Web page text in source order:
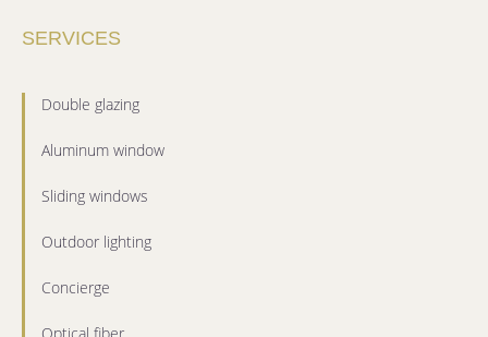
SERVICES
Double glazing
Aluminum window
Sliding windows
Outdoor lighting
Concierge